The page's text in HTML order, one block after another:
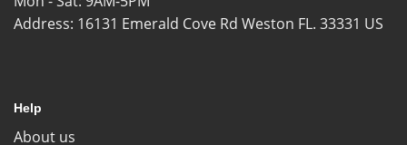
Address: 16131 Emerald Cove Rd Weston FL. 33331 US
Help
About us